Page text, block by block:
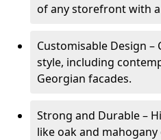
of any storefront with
Customisable Design
style, including
Georgian facades.
Strong and Durable –
like oak and